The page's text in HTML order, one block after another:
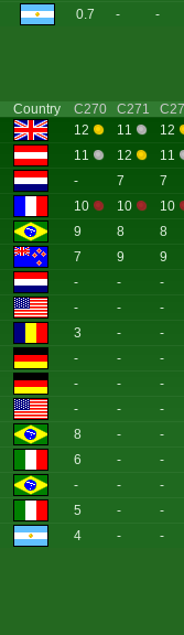
0.7 - -
Country C270 C271
12 11 12
11 12 11
- 7 7
10 10 10
9 8 8
7 9 9
- - -
- - -
3 - -
- - -
- - -
- - -
8 - -
6 - -
- - -
5 - -
4 - -